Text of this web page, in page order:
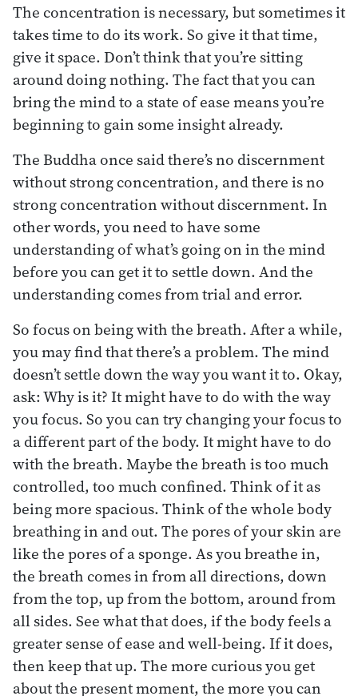
The concentration is necessary, but sometimes it
takes time to do its work. So give it that time,
give it space. Don’t think that you’re sitting
around doing nothing. The fact that you can
bring the mind to a state of ease means you’re
beginning to gain some insight already.
The Buddha once said there’s no discernment
without strong concentration, and there is no
strong concentration without discernment. In
other words, you need to have some
understanding of what’s going on in the mind
before you can get it to settle down. And the
understanding comes from trial and error.
So focus on being with the breath. After a while,
you may find that there’s a problem. The mind
doesn’t settle down the way you want it to. Okay,
ask: Why is it? It might have to do with the way
you focus. So you can try changing your focus to
a different part of the body. It might have to do
with the breath. Maybe the breath is too much
controlled, too much confined. Think of it as
being more spacious. Think of the whole body
breathing in and out. The pores of your skin are
like the pores of a sponge. As you breathe in,
the breath comes in from all directions, down
from the top, up from the bottom, around from
all sides. See what that does, if the body feels a
greater sense of ease and well-being. If it does,
then keep that up. The more curious you get
about the present moment, the more you can